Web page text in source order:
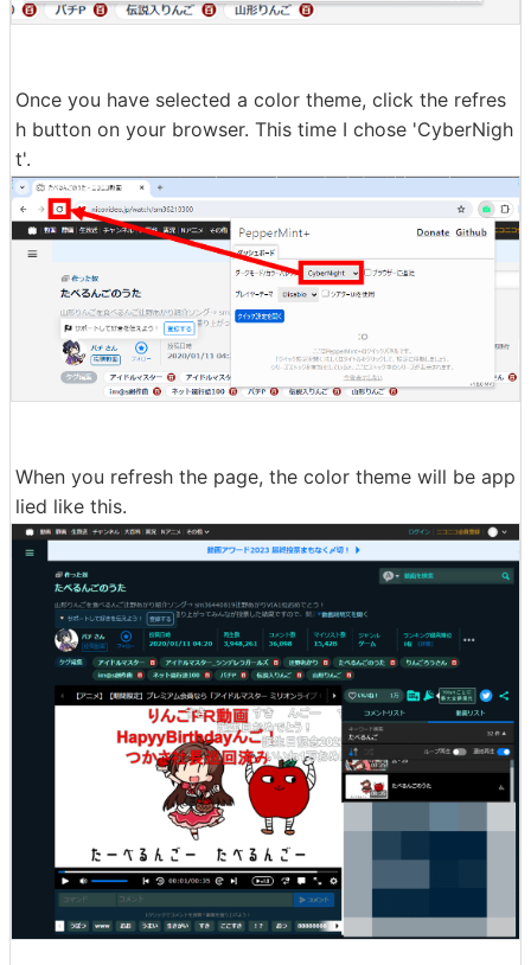
Once you have selected a color theme, click the refres
h button on your browser. This time I chose 'CyberNigh
t'.
When you refresh the page, the color theme will be app
lied like this.